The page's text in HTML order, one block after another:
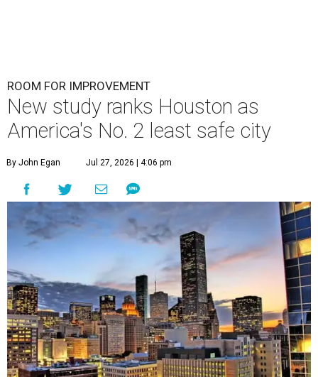
ROOM FOR IMPROVEMENT
New study ranks Houston as
America's No. 2 least safe city
By John Egan Jul 27, 2026 | 4:06 pm